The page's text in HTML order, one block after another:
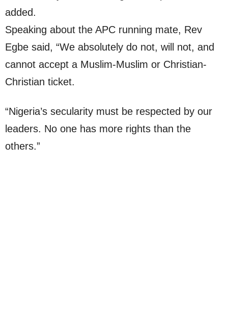
added.
Speaking about the APC running mate, Rev
Egbe said, “We absolutely do not, will not, and
cannot accept a Muslim-Muslim or Christian-
Christian ticket.
“Nigeria’s secularity must be respected by our
leaders. No one has more rights than the
others.”